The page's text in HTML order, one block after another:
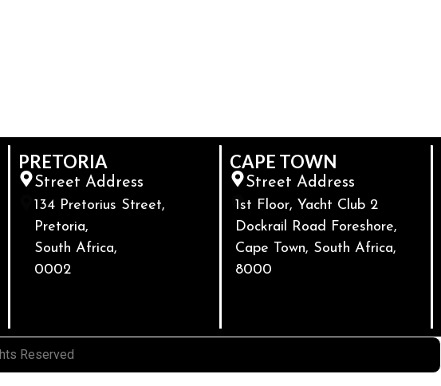
PRETORIA
Street Address
134 Pretorius Street,
Pretoria,
South Africa,
0002
CAPE TOWN
Street Address
1st Floor, Yacht Club 2
Dockrail Road Foreshore,
Cape Town, South Africa,
8000
Reserved